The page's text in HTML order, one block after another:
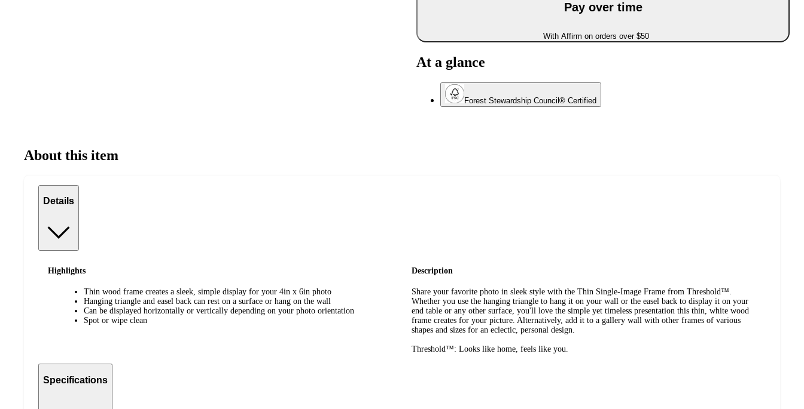
Pay over time
With Affirm on orders over $50
At a glance
Forest Stewardship Council® Certified
About this item
Details
Highlights
Thin wood frame creates a sleek, simple display for your 4in x 6in photo
Hanging triangle and easel back can rest on a surface or hang on the wall
Can be displayed horizontally or vertically depending on your photo orientation
Spot or wipe clean
Description
Share your favorite photo in sleek style with the Thin Single-Image Frame from Threshold™.
Whether you use the hanging triangle to hang it on your wall or the easel back to display it on your
end table or any other surface, you'll love the simple yet timeless presentation this thin, white wood
frame creates for your picture. Alternatively, add it to a gallery wall with other frames of various
shapes and sizes for an eclectic, personal design.
Threshold™: Looks like home, feels like you.
Specifications